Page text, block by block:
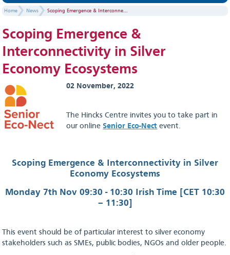
Home News Scoping Emergence & Interconne...
Scoping Emergence &
Interconnectivity in Silver
Economy Ecosystems
02 November, 2022
The Hincks Centre invites you to take part in
our online Senior Eco-Nect event.
Scoping Emergence & Interconnectivity in Silver
Economy Ecosystems
Monday 7th Nov 09:30 - 10:30 Irish Time [CET 10:30
– 11:30]
This event should be of particular interest to silver economy
stakeholders such as SMEs, public bodies, NGOs and older people.